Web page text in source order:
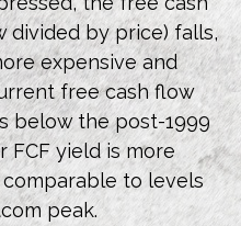
divided by price) falls,
expensive and
free cash flow
below the post-1999
FCF yield is more
to levels
peak.